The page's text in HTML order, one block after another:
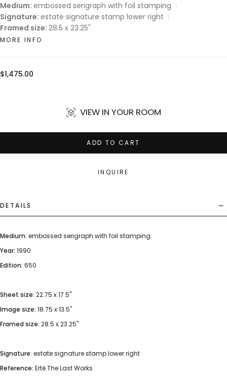
Medium: embossed serigraph with foil stamping
Signature: estate signature stamp lower right
Framed size: 28.5 x 23.25"
MORE INFO
Regular
$1,475.00
VIEW IN YOUR ROOM
ADD TO CART
INQUIRE
DETAILS
Medium: embossed serigraph with foil stamping
Year: 1990
Edition: 650
Sheet size: 22.75 x 17.5"
Image size: 18.75 x 13.5"
Framed size: 28.5 x 23.25"
Signature: estate signature stamp lower right
Reference: Erté The Last Works